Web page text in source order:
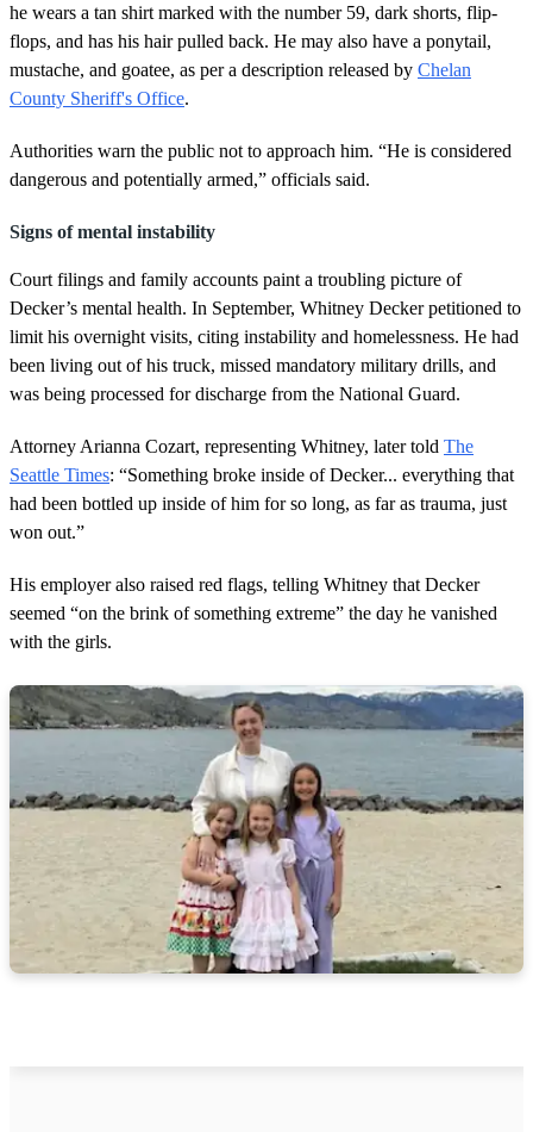
he wears a tan shirt marked with the number 59, dark shorts, flip-
flops, and has his hair pulled back. He may also have a ponytail,
mustache, and goatee, as per a description released by Chelan
County Sheriff's Office.
Authorities warn the public not to approach him. “He is considered
dangerous and potentially armed,” officials said.
Signs of mental instability
Court filings and family accounts paint a troubling picture of
Decker’s mental health. In September, Whitney Decker petitioned to
limit his overnight visits, citing instability and homelessness. He had
been living out of his truck, missed mandatory military drills, and
was being processed for discharge from the National Guard.
Attorney Arianna Cozart, representing Whitney, later told The
Seattle Times: “Something broke inside of Decker... everything that
had been bottled up inside of him for so long, as far as trauma, just
won out.”
His employer also raised red flags, telling Whitney that Decker
seemed “on the brink of something extreme” the day he vanished
with the girls.